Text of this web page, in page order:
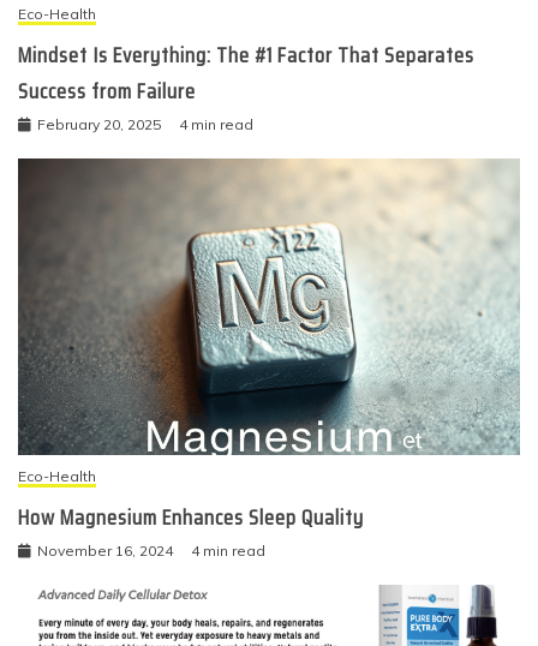
Eco-Health
Mindset Is Everything: The #1 Factor That Separates
Success from Failure
February 20, 2025 4 min read
Eco-Health
How Magnesium Enhances Sleep Quality
November 16, 2024 4 min read